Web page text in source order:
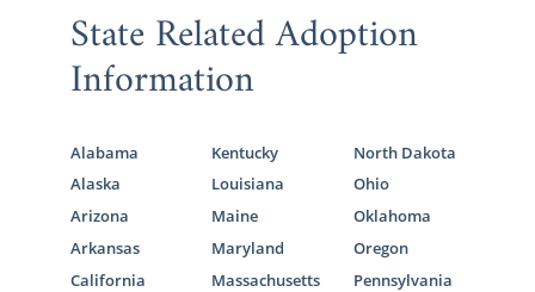
State Related Adoption
Information
Alabama
Alaska
Arizona
Arkansas
California
Kentucky
Louisiana
Maine
Maryland
Massachusetts
North Dakota
Ohio
Oklahoma
Oregon
Pennsylvania